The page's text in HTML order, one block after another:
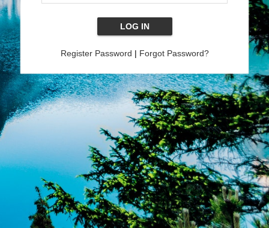
Register Password | Forgot Password?